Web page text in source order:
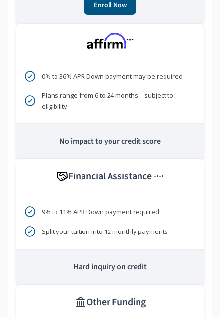
Enroll Now
***
0% to 36% APR Down payment may be required
Plans range from 6 to 24 months—subject to
eligibility
No impact to your credit score
Financial Assistance ****
9% to 11% APR Down payment required
Split your tuition into 12 monthly payments
Hard inquiry on credit
Other Funding